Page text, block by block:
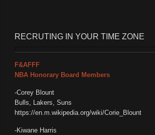
RECRUTING IN YOUR TIME ZONE
F&AFFF
NBA Honorary Board Members
-Corey Blount
Bulls, Lakers, Suns
https://en.m.wikipedia.org/wiki/Corie_Blount
-Kiwane Harris